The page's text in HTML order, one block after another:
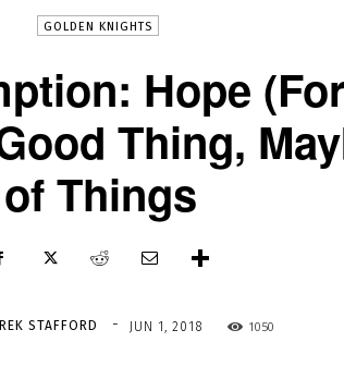
GOLDEN KNIGHTS
Hope
Thing,
of Things
STAFFORD - JUN 1, 2018 1050